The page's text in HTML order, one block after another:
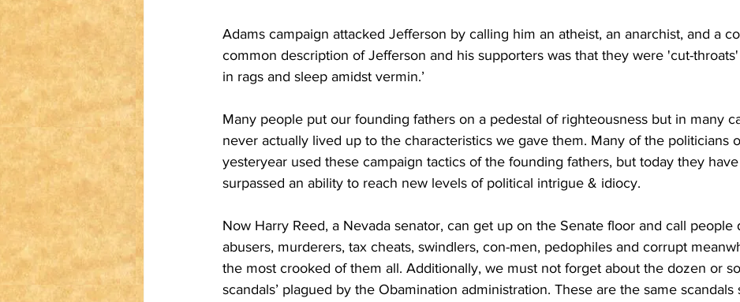
Adams campaign attacked Jefferson by calling him an atheist, an anarchist, and a
common description of Jefferson and his supporters was that they were 'cut-
in rags and sleep amidst vermin.’
Many people put our founding fathers on a pedestal of righteousness but in many
never actually lived up to the characteristics we gave them. Many of the politicians
yesteryear used these campaign tactics of the founding fathers, but today they
surpassed an ability to reach new levels of political intrigue & idiocy.
Now Harry Reed, a Nevada senator, can get up on the Senate floor and call people
abusers, murderers, tax cheats, swindlers, con-men, pedophiles and corrupt
the most crooked of them all. Additionally, we must not forget about the dozen or
scandals’ plagued by the Obamination administration. These are the same scandals